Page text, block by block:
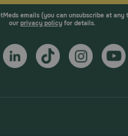
emails (you can unsubscribe at any
our privacy policyfor details.